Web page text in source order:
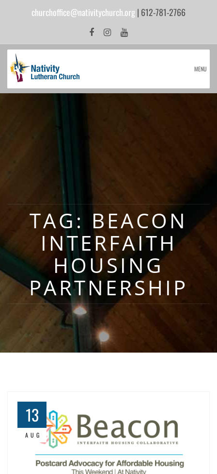
churchoffice@nativitychurch.org| 612-781-2766
MENU
TAG: BEACON
INTERFAITH
HOUSING
PARTNERSHIP
13
AUG